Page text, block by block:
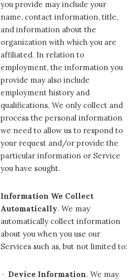
you provide may include your
name, contact information, title,
and information about the
organization with which you are
affiliated. In relation to
employment, the information you
provide may also include
employment history and
qualifications. We only collect and
process the personal information
we need to allow us to respond to
your request and/or provide the
particular information or Service
you have sought.
Information We Collect
Automatically. We may
automatically collect information
about you when you use our
Services such as, but not limited to:
Device Information. We may